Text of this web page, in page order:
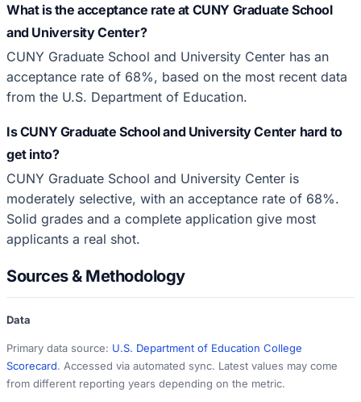
What is the acceptance rate at CUNY Graduate School
and University Center?
CUNY Graduate School and University Center has an
acceptance rate of 68%, based on the most recent data
from the U.S. Department of Education.
Is CUNY Graduate School and University Center hard to
get into?
CUNY Graduate School and University Center is
moderately selective, with an acceptance rate of 68%.
Solid grades and a complete application give most
applicants a real shot.
Sources & Methodology
Data
Primary data source: U.S. Department of Education College
Scorecard. Accessed via automated sync. Latest values may come
from different reporting years depending on the metric.